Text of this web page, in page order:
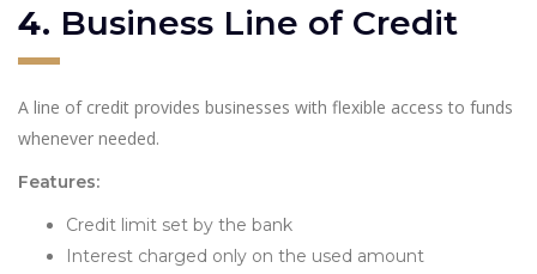
4. Business Line of Credit
A line of credit provides businesses with flexible access to funds
whenever needed.
Features:
Credit limit set by the bank
Interest charged only on the used amount